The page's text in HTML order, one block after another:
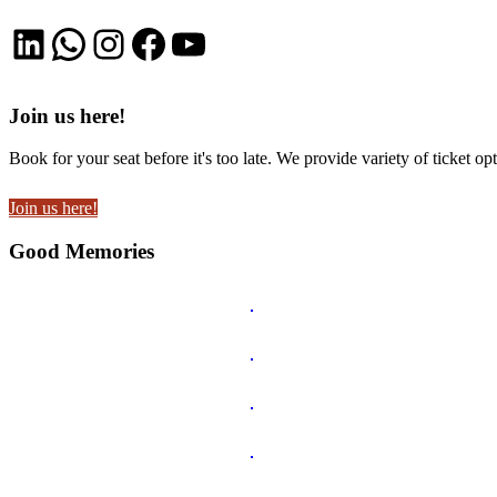
LinkedIn
WhatsApp
Instagram
Facebook
YouTube
Join us here!
Book for your seat before it's too late. We provide variety of ticket
Join us here!
Good Memories